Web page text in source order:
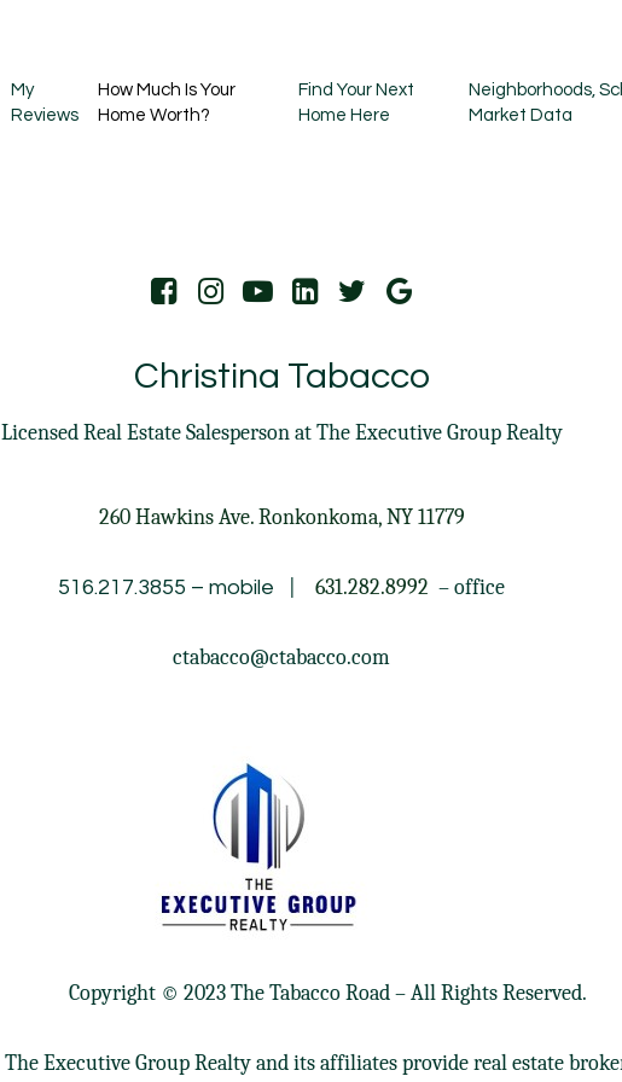
My
Reviews
How Much Is Your
Home Worth?
Find Your Next
Home Here
Neighborhoods,
Market Data
Christina Tabacco
Licensed Real Estate Salesperson atThe Executive Group Realty
260 Hawkins Ave. Ronkonkoma, NY 11779
516.217.3855 – mobile 631.282.8992 – office
ctabacco@ctabacco.com
Copyright © 2023 The Tabacco Road – All Rights Reserved.
The Executive Group Realty and its affiliates provide real estate